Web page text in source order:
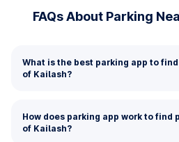
FAQs About Parking
What is the best parking app to
of Kailash?
How does parking app work to find
of Kailash?